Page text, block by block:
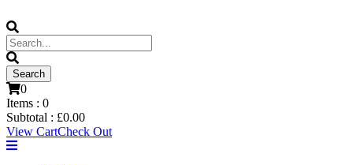
0
Items : 0
Subtotal : £0.00
View CartCheck Out